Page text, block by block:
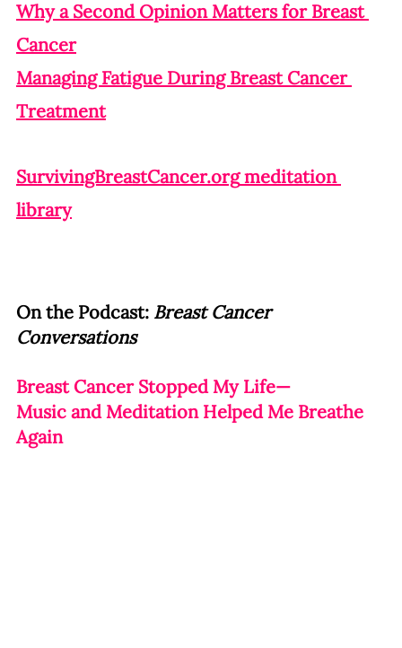
Why a Second Opinion Matters for Breast
Cancer
Managing Fatigue During Breast Cancer
Treatment
SurvivingBreastCancer.org meditation
library
On the Podcast: Breast Cancer
Conversations
Breast Cancer Stopped My Life—
Music and Meditation Helped Me Breathe
Again